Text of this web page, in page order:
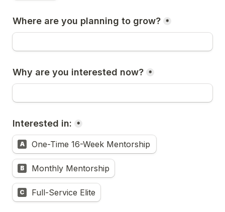
Where are you planning to grow? *
Why are you interested now? *
Interested in: *
A One-Time 16-Week Mentorship
B Monthly Mentorship
C Full-Service Elite